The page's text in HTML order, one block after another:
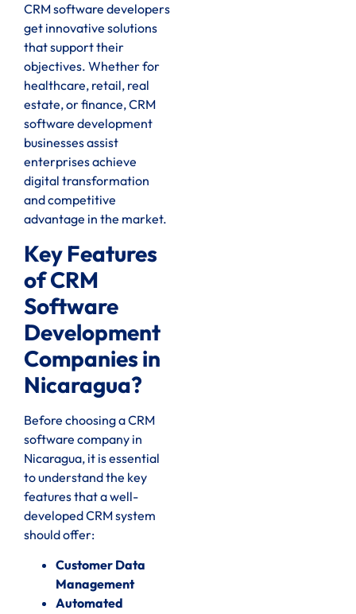
CRM software developers
get innovative solutions
that support their
objectives. Whether for
healthcare, retail, real
estate, or finance, CRM
software development
businesses assist
enterprises achieve
digital transformation
and competitive
advantage in the market.
Key Features
of CRM
Software
Development
Companies in
Nicaragua?
Before choosing a CRM
software company in
Nicaragua, it is essential
to understand the key
features that a well-
developed CRM system
should offer:
Customer Data
Management
Automated